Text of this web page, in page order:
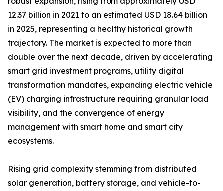
12.37 billion in 2021 to an estimated USD 18.64 billion
in 2025, representing a healthy historical growth
trajectory. The market is expected to more than
double over the next decade, driven by accelerating
smart grid investment programs, utility digital
transformation mandates, expanding electric vehicle
(EV) charging infrastructure requiring granular load
visibility, and the convergence of energy
management with smart home and smart city
ecosystems.
Rising grid complexity stemming from distributed
solar generation, battery storage, and vehicle-to-